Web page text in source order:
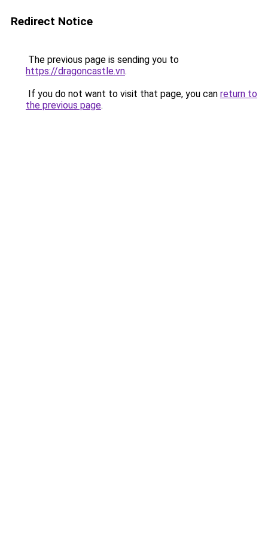
Redirect Notice
The previous page is sending you to
https://dragoncastle.vn.
If you do not want to visit that page, you can return to
the previous page.